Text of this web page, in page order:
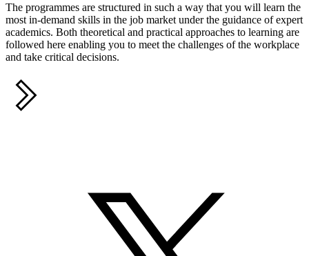
The programmes are structured in such a way that you will learn the
most in-demand skills in the job market under the guidance of expert
academics. Both theoretical and practical approaches to learning are
followed here enabling you to meet the challenges of the workplace
and take critical decisions.